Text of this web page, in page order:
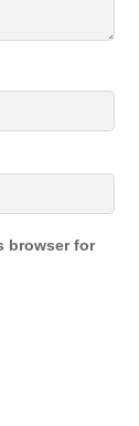
browser for